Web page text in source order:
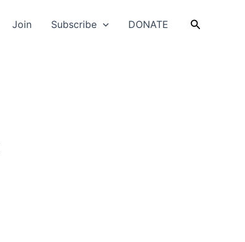
Join Subscribe DONATE Search